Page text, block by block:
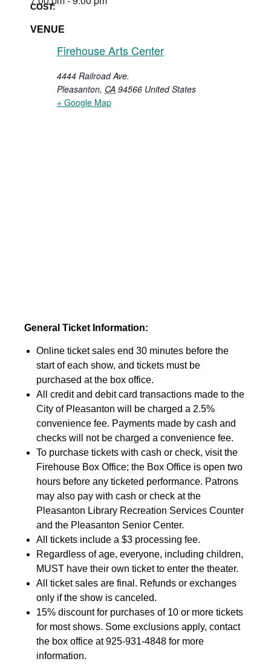
COST:
VENUE
Firehouse Arts Center
4444 Railroad Ave.
Pleasanton, CA 94566 United States
+ Google Map
General Ticket Information:
Online ticket sales end 30 minutes before the
start of each show, and tickets must be
purchased at the box office.
All credit and debit card transactions made to the
City of Pleasanton will be charged a 2.5%
convenience fee. Payments made by cash and
checks will not be charged a convenience fee.
To purchase tickets with cash or check, visit the
Firehouse Box Office; the Box Office is open two
hours before any ticketed performance. Patrons
may also pay with cash or check at the
Pleasanton Library Recreation Services Counter
and the Pleasanton Senior Center.
All tickets include a $3 processing fee.
Regardless of age, everyone, including children,
MUST have their own ticket to enter the theater.
All ticket sales are final. Refunds or exchanges
only if the show is canceled.
15% discount for purchases of 10 or more tickets
for most shows. Some exclusions apply, contact
the box office at 925-931-4848 for more
information.